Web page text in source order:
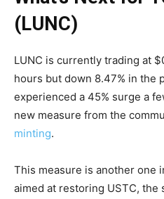
(LUNC)
LUNC is currently trading at
hours but down 8.47% in the
experienced a 45% surge a
new measure from the
minting.
This measure is another one
aimed at restoring USTC, the